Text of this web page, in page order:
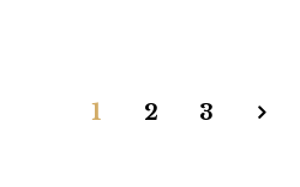
1 2 3